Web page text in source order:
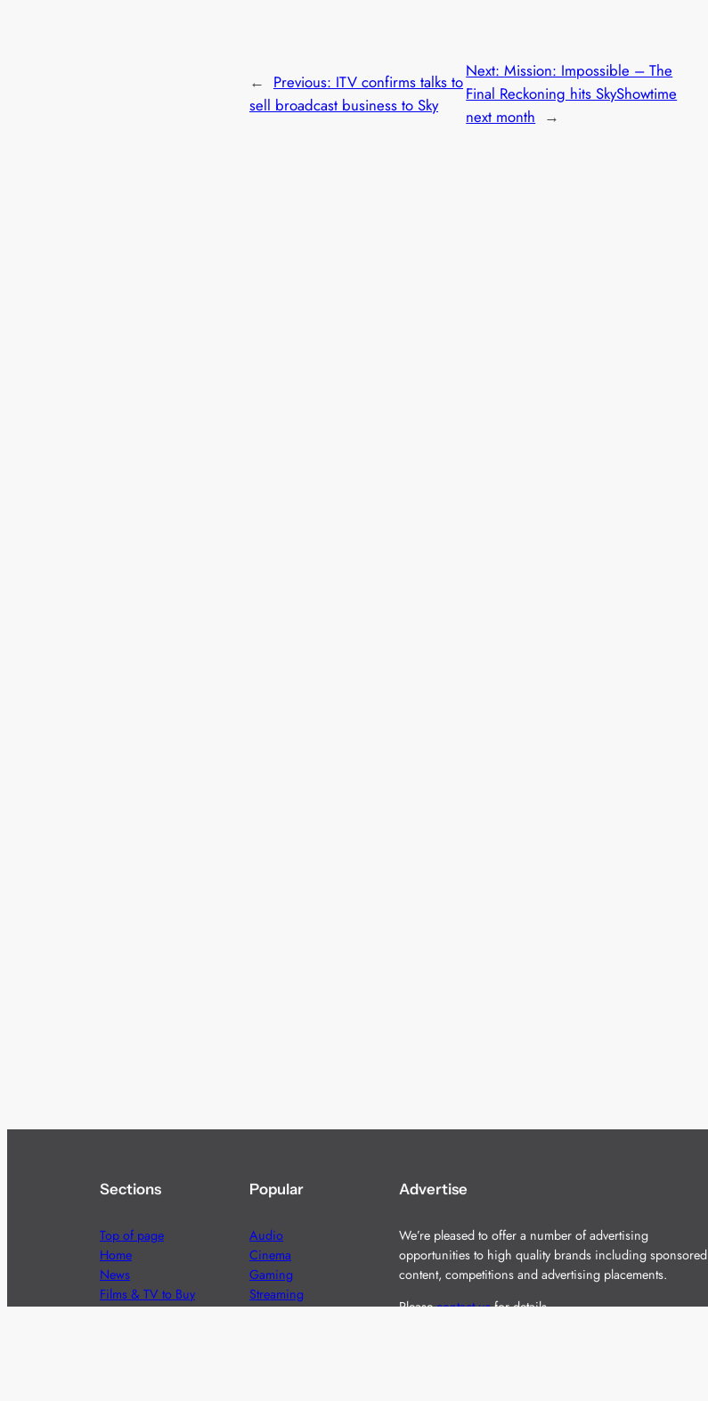
← Previous: ITV confirms talks to
sell broadcast business to Sky
Next:Mission: Impossible – The
Final Reckoning hits SkyShowtime
next month →
Sections
Top of page
Home
News
Films & TV to Buy
Popular
Audio
Cinema
Gaming
Streaming
Advertise
We’re pleased to offer a number of advertising
opportunities to high quality brands including sponsored
content, competitions and advertising placements.
Pleasecontact usfor details.